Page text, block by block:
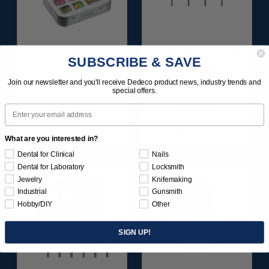
ONE DELUXE
133/KIT
$164.95
PLY DISC
3/32” SHANKS 7/KIT
SUBSCRIBE & SAVE
Join our newsletter and you'll receive Dedeco product news, industry trends and
special offers.
Email
What are you interested in?
Dental for Clinical
Dental for Laboratory
Jewelry
Industrial
Hobby/DIY
Nails
Locksmith
Knifemaking
Gunsmith
Other
SIGN UP!